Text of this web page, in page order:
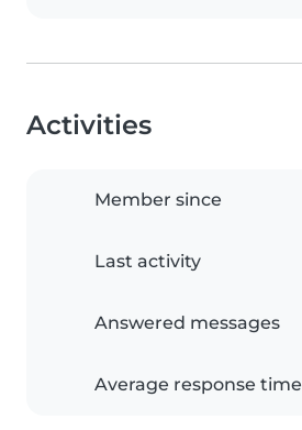
Activities
Member since
Last activity
Answered messages
Average response time